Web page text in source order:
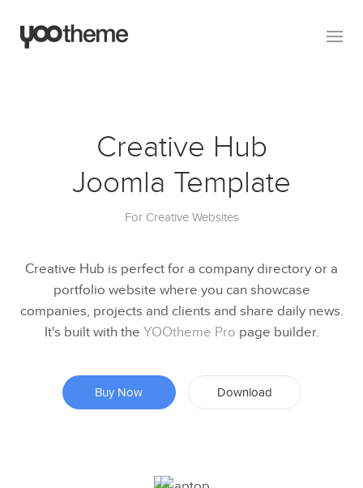
Creative Hub
Joomla Template
For Creative Websites
Creative Hub is perfect for a company directory or a
portfolio website where you can showcase
companies, projects and clients and share daily news.
It's built with the YOOtheme Pro page builder.
Buy Now Download